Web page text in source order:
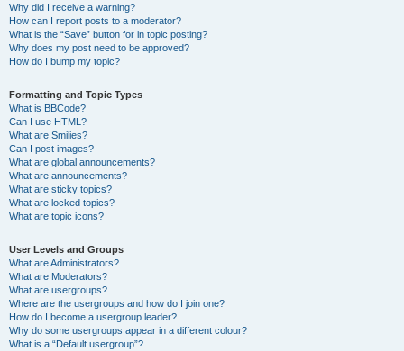
Why did I receive a warning?
How can I report posts to a moderator?
What is the “Save” button for in topic posting?
Why does my post need to be approved?
How do I bump my topic?
Formatting and Topic Types
What is BBCode?
Can I use HTML?
What are Smilies?
Can I post images?
What are global announcements?
What are announcements?
What are sticky topics?
What are locked topics?
What are topic icons?
User Levels and Groups
What are Administrators?
What are Moderators?
What are usergroups?
Where are the usergroups and how do I join one?
How do I become a usergroup leader?
Why do some usergroups appear in a different colour?
What is a “Default usergroup”?